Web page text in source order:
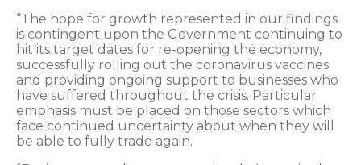
“The hope for growth represented in our findings
is contingent upon the Government continuing to
hit its target dates for re-opening the economy,
successfully rolling out the coronavirus vaccines
and providing ongoing support to businesses who
have suffered throughout the crisis. Particular
emphasis must be placed on those sectors which
face continued uncertainty about when they will
be able to fully trade again.